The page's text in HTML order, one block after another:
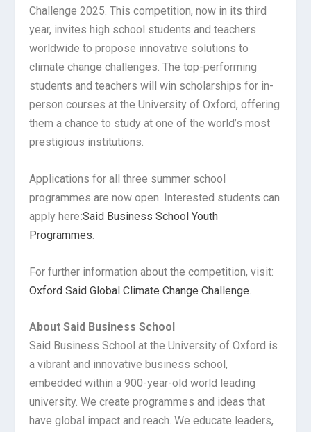
Challenge 2025. This competition, now in its third
year, invites high school students and teachers
worldwide to propose innovative solutions to
climate change challenges. The top-performing
students and teachers will win scholarships for in-
person courses at the University of Oxford, offering
them a chance to study at one of the world’s most
prestigious institutions.
Applications for all three summer school
programmes are now open. Interested students can
apply here:Said Business School Youth
Programmes.
For further information about the competition, visit:
Oxford Said Global Climate Change Challenge
About Said Business School
Said Business School at the University of Oxford is
a vibrant and innovative business school,
embedded within a 900-year-old world leading
university. We create programmes and ideas that
have global impact and reach. We educate leaders,